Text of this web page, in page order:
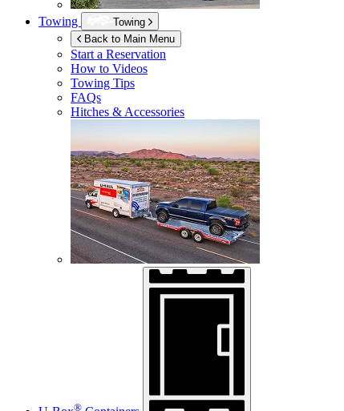
Towing
Towing
Back to Main Menu
Start a Reservation
How to Videos
Towing Tips
FAQs
Hitches & Accessories
®